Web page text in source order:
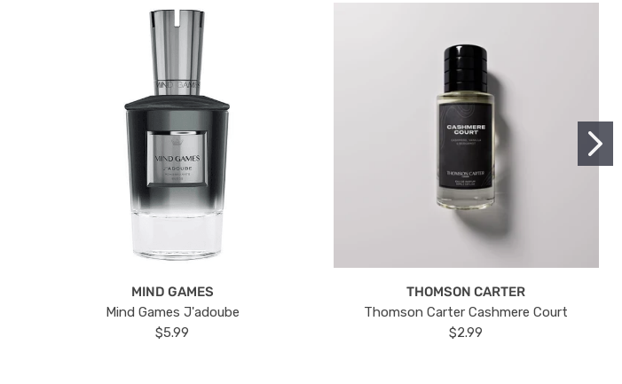
MIND GAMES
Mind Games J'adoube
$5.99
THOMSON CARTER
Thomson Carter Cashmere Court
$2.99